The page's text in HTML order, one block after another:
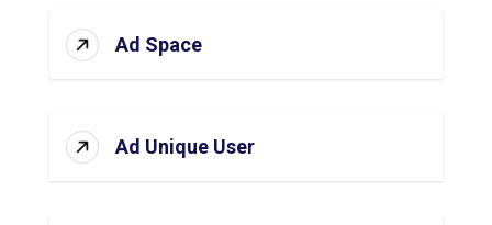
Ad Space
Ad Unique User